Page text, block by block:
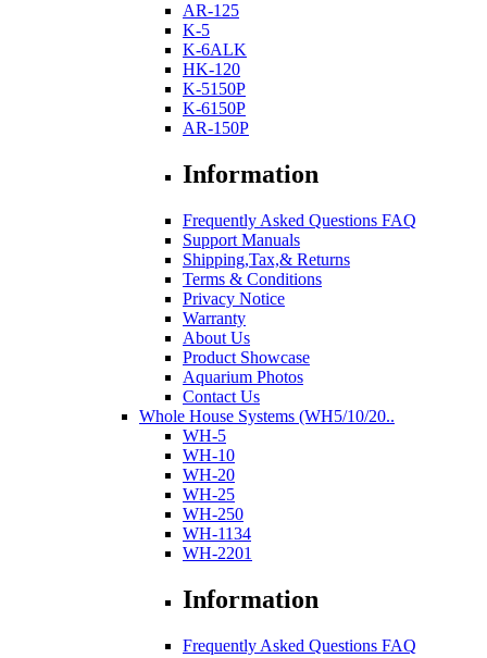
AR-125
K-5
K-6ALK
HK-120
K-5150P
K-6150P
AR-150P
Information
Frequently Asked Questions FAQ
Support Manuals
Shipping,Tax,& Returns
Terms & Conditions
Privacy Notice
Warranty
About Us
Product Showcase
Aquarium Photos
Contact Us
Whole House Systems (WH5/10/20..
WH-5
WH-10
WH-20
WH-25
WH-250
WH-1134
WH-2201
Information
Frequently Asked Questions FAQ